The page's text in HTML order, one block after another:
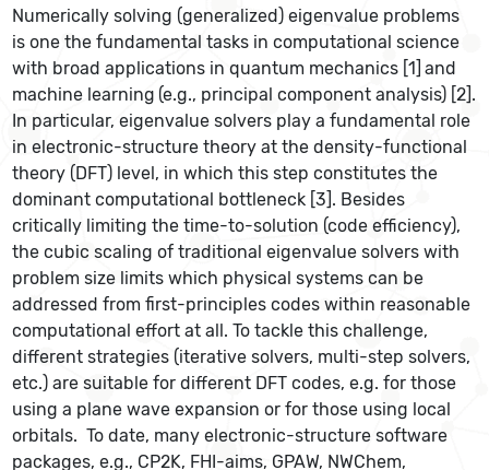
Numerically solving (generalized) eigenvalue problems
is one the fundamental tasks in computational science
with broad applications in quantum mechanics [1] and
machine learning (e.g., principal component analysis) [2].
In particular, eigenvalue solvers play a fundamental role
in electronic-structure theory at the density-functional
theory (DFT) level, in which this step constitutes the
dominant computational bottleneck [3]. Besides
critically limiting the time-to-solution (code efficiency),
the cubic scaling of traditional eigenvalue solvers with
problem size limits which physical systems can be
addressed from first-principles codes within reasonable
computational effort at all. To tackle this challenge,
different strategies (iterative solvers, multi-step solvers,
etc.) are suitable for different DFT codes, e.g. for those
using a plane wave expansion or for those using local
orbitals. To date, many electronic-structure software
packages, e.g., CP2K, FHI-aims, GPAW, NWChem,